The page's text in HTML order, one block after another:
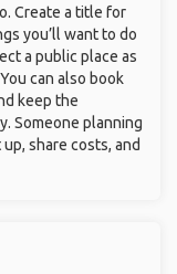
Create a title for
you’ll want to do
a public place as
can also book
keep the
Someone planning
share costs, and